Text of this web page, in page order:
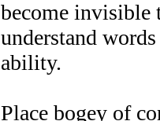
become invisible
understand
ability.
Place bogey of